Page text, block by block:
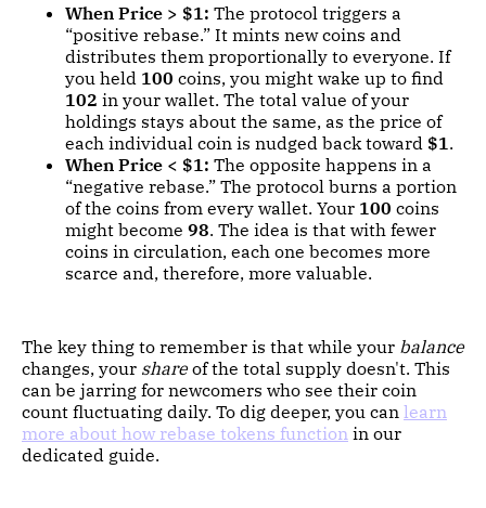
When Price > $1: The protocol triggers a
“positive rebase.” It mints new coins and
distributes them proportionally to everyone. If
you held 100 coins, you might wake up to find
102 in your wallet. The total value of your
holdings stays about the same, as the price of
each individual coin is nudged back toward $1 .
When Price < $1: The opposite happens in a
“negative rebase.” The protocol burns a portion
of the coins from every wallet. Your 100 coins
might become 98. The idea is that with fewer
coins in circulation, each one becomes more
scarce and, therefore, more valuable.
The key thing to remember is that while your balance
changes, your shareof the total supply doesn't. This
can be jarring for newcomers who see their coin
count fluctuating daily. To dig deeper, you can learn
more about how rebase tokens function in our
dedicated guide.